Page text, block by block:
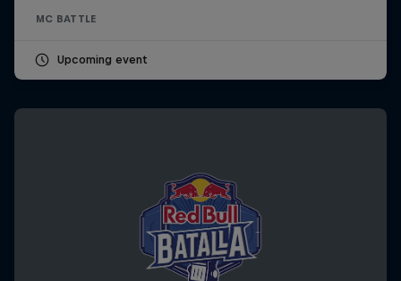
MC BATTLE
Upcoming event